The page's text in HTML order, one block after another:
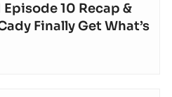
Episode 10 Recap &
Finally Get What’s